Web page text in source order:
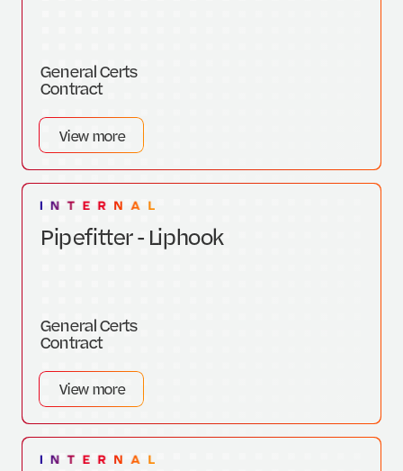
General Certs
Contract
View more
Pipefitter - Liphook
General Certs
Contract
View more